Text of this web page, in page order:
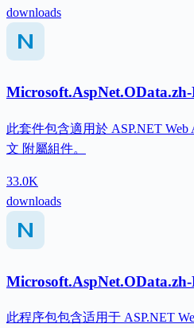
downloads
此套件包含適用於 ASP.NET Web
文 附屬組件。
33.0K
downloads
此程序包包含适用于 ASP.NET